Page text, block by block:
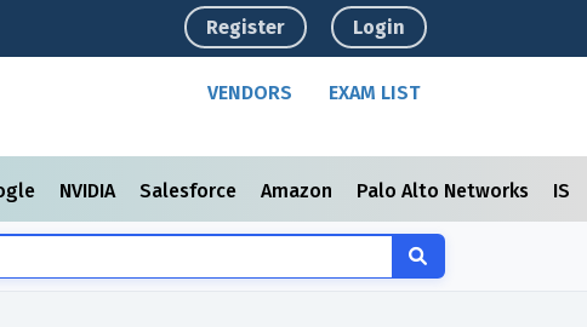
Register Login
VENDORS EXAM LIST
NVIDIA Salesforce Amazon Palo Alto Networks